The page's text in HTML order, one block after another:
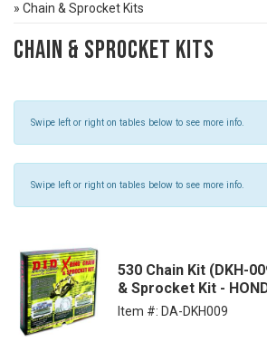
» Chain & Sprocket Kits
Chain & Sprocket Kits
Swipe left or right on tables below to see more info.
Swipe left or right on tables below to see more info.
530 Chain Kit (DKH-
& Sprocket Kit -
Item #: DA-DKH009